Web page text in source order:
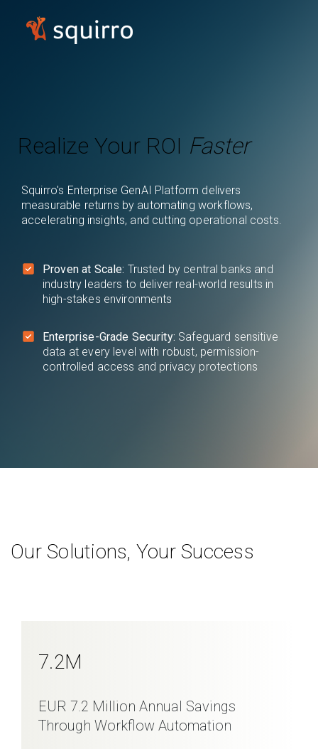
Realize Your ROI Faster
Squirro's Enterprise GenAI Platform delivers
measurable returns by automating workflows,
accelerating insights, and cutting operational costs.
Proven at Scale: Trusted by central banks and
industry leaders to deliver real-world results in
high-stakes environments
Enterprise-Grade Security: Safeguard sensitive
data at every level with robust, permission-
controlled access and privacy protections
Our Solutions, Your Success
7.2M
EUR 7.2 Million Annual Savings
Through Workflow Automation